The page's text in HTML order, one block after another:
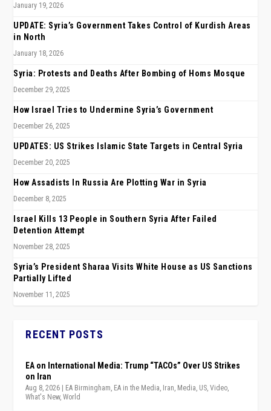
January 19, 2026
UPDATE: Syria’s Government Takes Control of Kurdish Areas
in North
January 18, 2026
Syria: Protests and Deaths After Bombing of Homs Mosque
December 29, 2025
How Israel Tries to Undermine Syria’s Government
December 26, 2025
UPDATES: US Strikes Islamic State Targets in Central Syria
December 20, 2025
How Assadists In Russia Are Plotting War in Syria
December 8, 2025
Israel Kills 13 People in Southern Syria After Failed
Detention Attempt
November 28, 2025
Syria’s President Sharaa Visits White House as US Sanctions
Partially Lifted
November 11, 2025
RECENT POSTS
EA on International Media: Trump “TACOs” Over US Strikes
on Iran
Aug 8, 2026 | EA Birmingham EA in the Media Iran Media US ,Video
What's New,World